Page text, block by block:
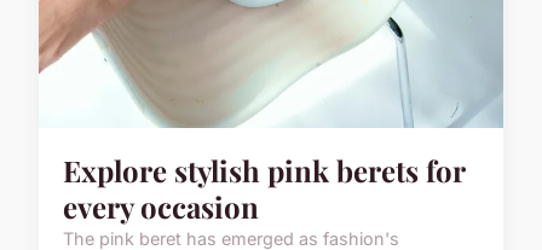
Explore stylish pink berets for
every occasion
The pink beret has emerged as fashion's